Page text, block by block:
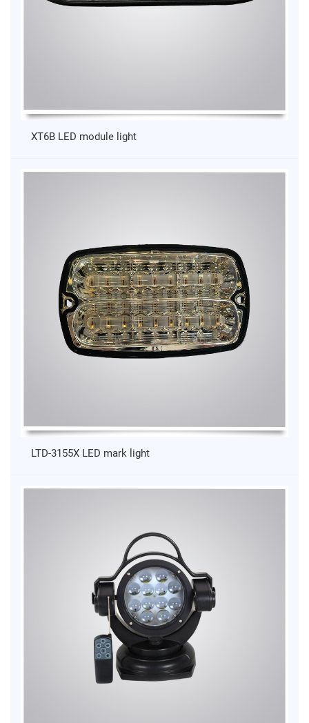
XT6B LED module light
LTD-3155X LED mark light